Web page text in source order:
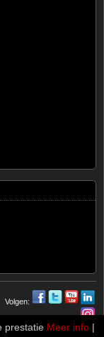
Volgen:
prestatie Meer info |